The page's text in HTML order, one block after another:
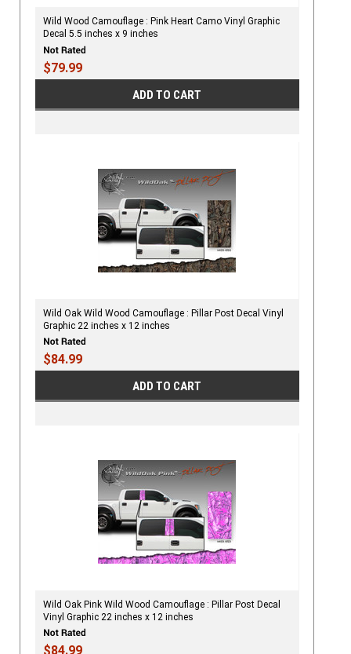
Wild Wood Camouflage : Pink Heart Camo Vinyl Graphic
Decal 5.5 inches x 9 inches
$79.99
ADD TO CART
Wild Oak Wild Wood Camouflage : Pillar Post Decal Vinyl
Graphic 22 inches x 12 inches
$84.99
ADD TO CART
Wild Oak Pink Wild Wood Camouflage : Pillar Post Decal
Vinyl Graphic 22 inches x 12 inches
$84.99